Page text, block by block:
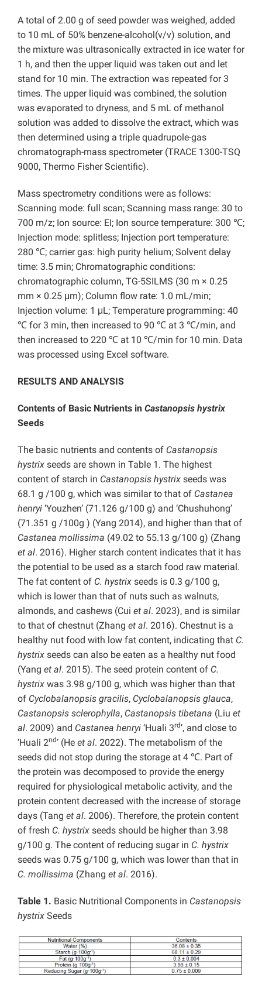
A total of 2.00 g of seed powder was weighed, added
to 10 mL of 50% benzene-alcohol(v/v) solution, and
the mixture was ultrasonically extracted in ice water for
1 h, and then the upper liquid was taken out and let
stand for 10 min. The extraction was repeated for 3
times. The upper liquid was combined, the solution
was evaporated to dryness, and 5 mL of methanol
solution was added to dissolve the extract, which was
then determined using a triple quadrupole-gas
chromatograph-mass spectrometer (TRACE 1300-TSQ
9000, Thermo FisherScientific).
Mass spectrometry conditions were as follows:
Scanning mode: full scan; Scanning mass range: 30 to
700 m/z; Ion source: EI; Ion source temperature: 300 ℃;
Injection mode: splitless; Injection port temperature:
280 ℃; carrier gas: high purity helium; Solvent delay
time: 3.5 min; Chromatographic conditions:
chromatographic column, TG-5SILMS (30 m × 0.25
mm × 0.25 μm); Column flow rate: 1.0 mL/min;
Injection volume: 1 μL; Temperature programming: 40
℃ for 3 min, then increased to 90 ℃ at 3 ℃/min, and
then increased to 220 ℃ at 10 ℃/min for 10 min. Data
was processed using Excel software.
RESULTS AND ANALYSIS
Contents of Basic Nutrients in Castanopsis hystrix
Seeds
The basic nutrients and contents of Castanopsis
hystrix seeds are shown in Table 1. The highest
content of starch in Castanopsis hystrix seeds was
68.1 g /100 g, which was similar to that of Castanea
henryi ‘Youzhen’ (71.126 g/100 g) and ‘Chushuhong’
(71.351 g /100g ) (Yang 2014), and higher than that of
Castanea mollissima (49.02 to 55.13 g/100 g) (Zhang
et al. 2016). Higher starch content indicates that it has
the potential to be used as a starch food raw material.
The fat content of C. hystrix seeds is 0.3 g/100 g,
which is lower than that of nuts such as walnuts,
almonds, and cashews (Cui et al. 2023), and is similar
to that of chestnut (Zhang et al. 2016). Chestnut is a
healthy nut food with low fat content, indicating that C.
hystrix seeds can also be eaten as a healthy nut food
(Yang et al. 2015). The seed protein content of C.
hystrix was 3.98 g/100 g, which was higher than that
of Cyclobalanopsis gracilis, Cyclobalanopsis glauca,
Castanopsis sclerophylla, Castanopsis tibetana (Liu et
al. 2009) and Castanea henryi ‘Huali 3rd’, and close to
‘Huali 2nd’ (He et al. 2022). The metabolism of the
seeds did not stop during the storage at 4 ℃. Part of
the protein was decomposed to provide the energy
required for physiological metabolic activity, and the
protein content decreased with the increase of storage
days (Tang et al. 2006). Therefore, the protein content
of fresh C. hystrix seeds should be higher than 3.98
g/100 g. The content of reducing sugar in C. hystrix
seeds was 0.75 g/100 g, which was lower than that in
C. mollissima (Zhang et al. 2016).
Table 1. Basic Nutritional Components in Castanopsis
hystrix Seeds